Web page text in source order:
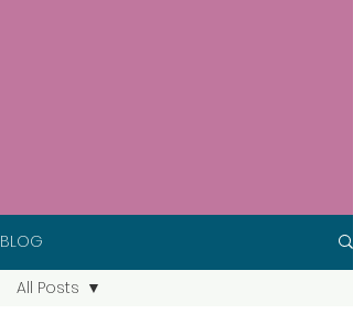
BLOG
All Posts